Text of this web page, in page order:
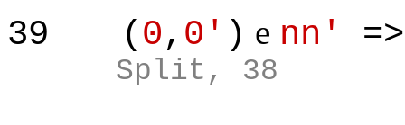
39 ( 0, 0' ) e nn'
Split, 38